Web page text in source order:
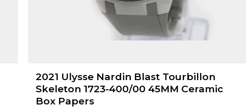
2021 Ulysse Nardin Blast Tourbillon
Skeleton 1723-400/00 45MM Ceramic
Box Papers